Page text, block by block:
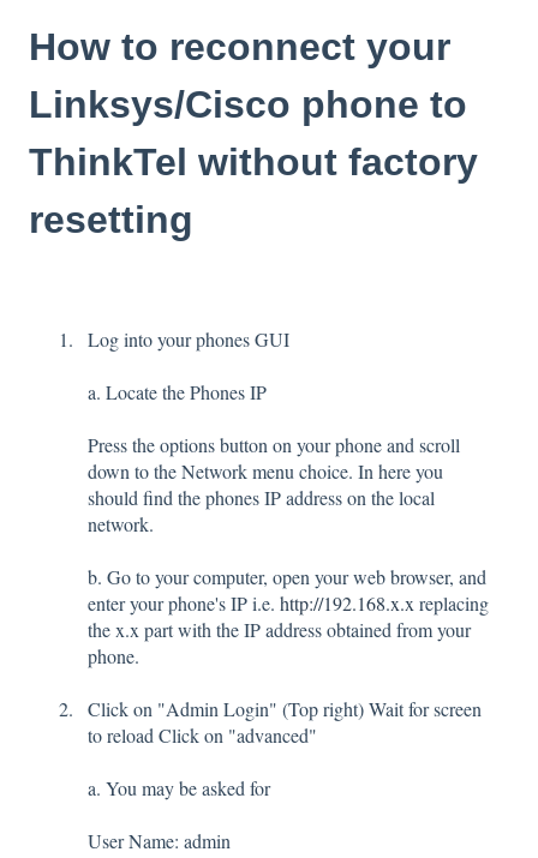
How to reconnect your
Linksys/Cisco phone to
ThinkTel without factory
resetting
Log into your phones GUI
a. Locate the Phones IP
Press the options button on your phone and scroll
down to the Network menu choice. In here you
should find the phones IP address on the local
network.
b. Go to your computer, open your web browser, and
enter your phone's IP i.e. http://192.168.x.x replacing
the x.x part with the IP address obtained from your
phone.
Click on "Admin Login" (Top right) Wait for screen
to reload Click on "advanced"
a. You may be asked for
User Name: admin